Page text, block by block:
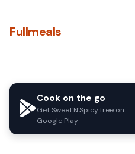
Fullmeals
Cook on the go
Get Sweet'N'Spicy free on
Google Play